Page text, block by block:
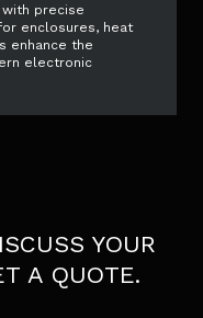
precise
enclosures, heat
enhance the
electronic
YOUR
A QUOTE.